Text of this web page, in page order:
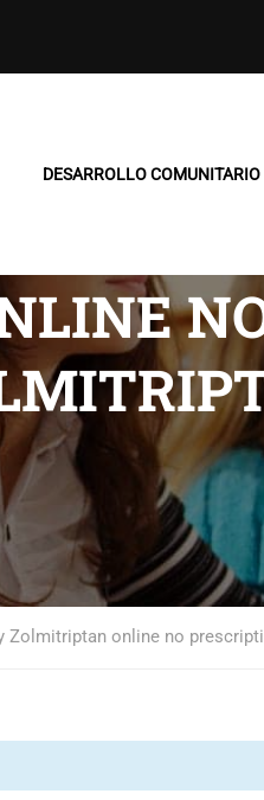
DESARROLLO COMUNITARIO
Zolmitriptan online no